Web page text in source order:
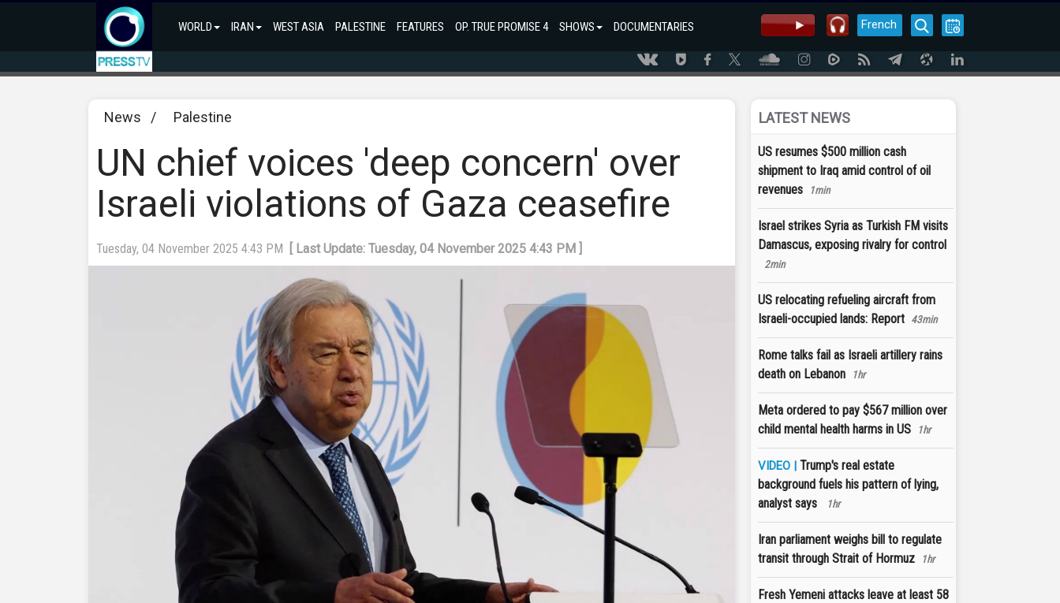
WORLD IRAN WEST ASIA PALESTINE FEATURES OP. TRUE PROMISE 4 SHOWS DOCUMENTARIES French
News / Palestine
UN chief voices 'deep concern' over
Israeli violations of Gaza ceasefire
Tuesday, 04 November 2025 4:43 PM [ Last Update: Tuesday, 04 November 2025 4:43 PM ]
LATEST NEWS
US resumes $500 million cash
shipment to Iraq amid control of oil
revenues
1min
Israel strikes Syria as Turkish FM visits
Damascus, exposing rivalry for control
2min
US relocating refueling aircraft from
Israeli-occupied lands: Report 43min
Rome talks fail as Israeli artillery rains
death on Lebanon
1hr
Meta ordered to pay $567 million over
child mental health harms in US
1hr
VIDEO | Trump's real estate
background fuels his pattern of lying,
analyst says
1hr
Iran parliament weighs bill to regulate
transit through Strait of Hormuz
1hr
Fresh Yemeni attacks leave at least 58